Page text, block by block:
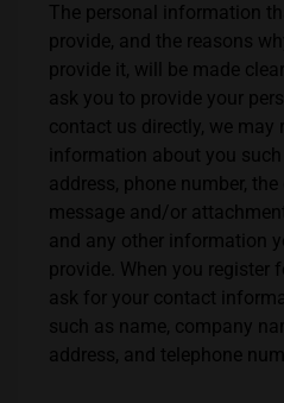
The personal information
provide, and the reasons
provide it, will be made
ask you to provide your
contact us directly, we may
information about you such
address, phone number,
message and/or
and any other information
provide. When you register
ask for your contact
such as name, company
address, and telephone